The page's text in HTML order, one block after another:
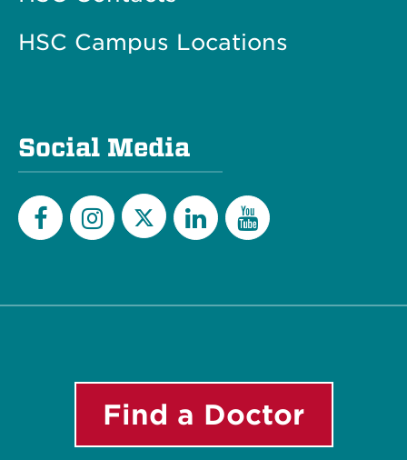
HSC Campus Locations
Social Media
Find a Doctor